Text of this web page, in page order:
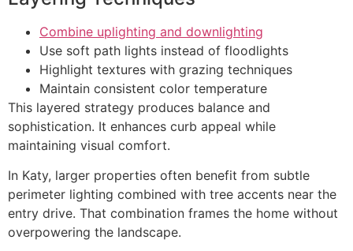
Combine uplighting and downlighting
Use soft path lights instead of floodlights
Highlight textures with grazing techniques
Maintain consistent color temperature
This layered strategy produces balance and
sophistication. It enhances curb appeal while
maintaining visual comfort.
In Katy, larger properties often benefit from subtle
perimeter lighting combined with tree accents near the
entry drive. That combination frames the home without
overpowering the landscape.